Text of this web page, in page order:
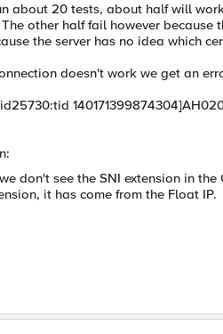
about 20 tests, about half will
other half fail however because
the server has no idea which
doesn't work we get an
don't see the SNI extension in
it has come from the Float IP.